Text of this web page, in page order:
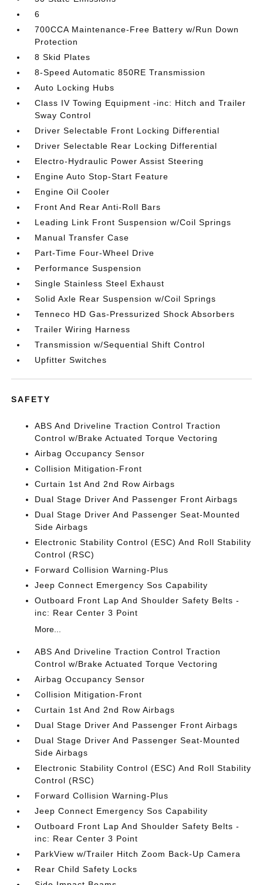
6
700CCA Maintenance-Free Battery w/Run Down
Protection
8 Skid Plates
8-Speed Automatic 850RE Transmission
Auto Locking Hubs
Class IV Towing Equipment -inc: Hitch and Trailer
Sway Control
Driver Selectable Front Locking Differential
Driver Selectable Rear Locking Differential
Electro-Hydraulic Power Assist Steering
Engine Auto Stop-Start Feature
Engine Oil Cooler
Front And Rear Anti-Roll Bars
Leading Link Front Suspension w/Coil Springs
Manual Transfer Case
Part-Time Four-Wheel Drive
Performance Suspension
Single Stainless Steel Exhaust
Solid Axle Rear Suspension w/Coil Springs
Tenneco HD Gas-Pressurized Shock Absorbers
Trailer Wiring Harness
Transmission w/Sequential Shift Control
Upfitter Switches
SAFETY
ABS And Driveline Traction Control Traction
Control w/Brake Actuated Torque Vectoring
Airbag Occupancy Sensor
Collision Mitigation-Front
Curtain 1st And 2nd Row Airbags
Dual Stage Driver And Passenger Front Airbags
Dual Stage Driver And Passenger Seat-Mounted
Side Airbags
Electronic Stability Control (ESC) And Roll Stability
Control (RSC)
Forward Collision Warning-Plus
Jeep Connect Emergency Sos Capability
Outboard Front Lap And Shoulder Safety Belts -
inc: Rear Center 3 Point
More...
ABS And Driveline Traction Control Traction
Control w/Brake Actuated Torque Vectoring
Airbag Occupancy Sensor
Collision Mitigation-Front
Curtain 1st And 2nd Row Airbags
Dual Stage Driver And Passenger Front Airbags
Dual Stage Driver And Passenger Seat-Mounted
Side Airbags
Electronic Stability Control (ESC) And Roll Stability
Control (RSC)
Forward Collision Warning-Plus
Jeep Connect Emergency Sos Capability
Outboard Front Lap And Shoulder Safety Belts -
inc: Rear Center 3 Point
ParkView w/Trailer Hitch Zoom Back-Up Camera
Rear Child Safety Locks